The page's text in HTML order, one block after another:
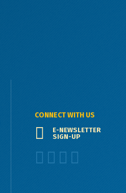
CONNECT WITH US
E-NEWSLETTER
SIGN-UP